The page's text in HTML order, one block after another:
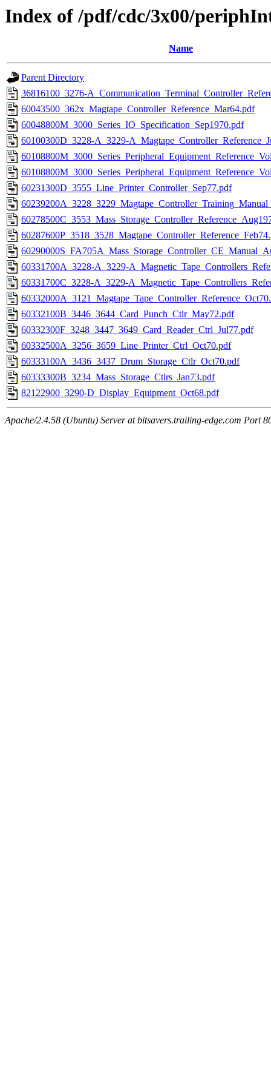
Index of /pdf/cdc/3x00/
Name
Parent Directory
36816100_3276-
60043500_362x_Magtape_Controller_Reference_Mar64.pdf
60048800M_3000_Series_IO_Specification_Sep1970.pdf
60100300D_3228-A_3229-
60231300D_3555_Line_Printer_Controller_Sep77.pdf
60331700A_3228-A_3229-
60331700C_3228-A_3229-
60332100B_3446_3644_Card_Punch_Ctlr_May72.pdf
60332300F_3248_3447_3649_Card_Reader_Ctrl_Jul77.pdf
60332500A_3256_3659_Line_Printer_Ctrl_Oct70.pdf
60333100A_3436_3437_Drum_Storage_Ctlr_Oct70.pdf
60333300B_3234_Mass_Storage_Ctlrs_Jan73.pdf
82122900_3290-D_Display_Equipment_Oct68.pdf
Apache/2.4.58 (Ubuntu) Server at bitsavers.trailing-edge.com Port